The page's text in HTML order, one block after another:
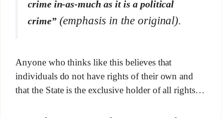
crime in-as-much as it is a political
crime”(emphasis in the original).
Anyone who thinks like this believes that
individuals do not have rights of their own and
that the State is the exclusive holder of all rights…